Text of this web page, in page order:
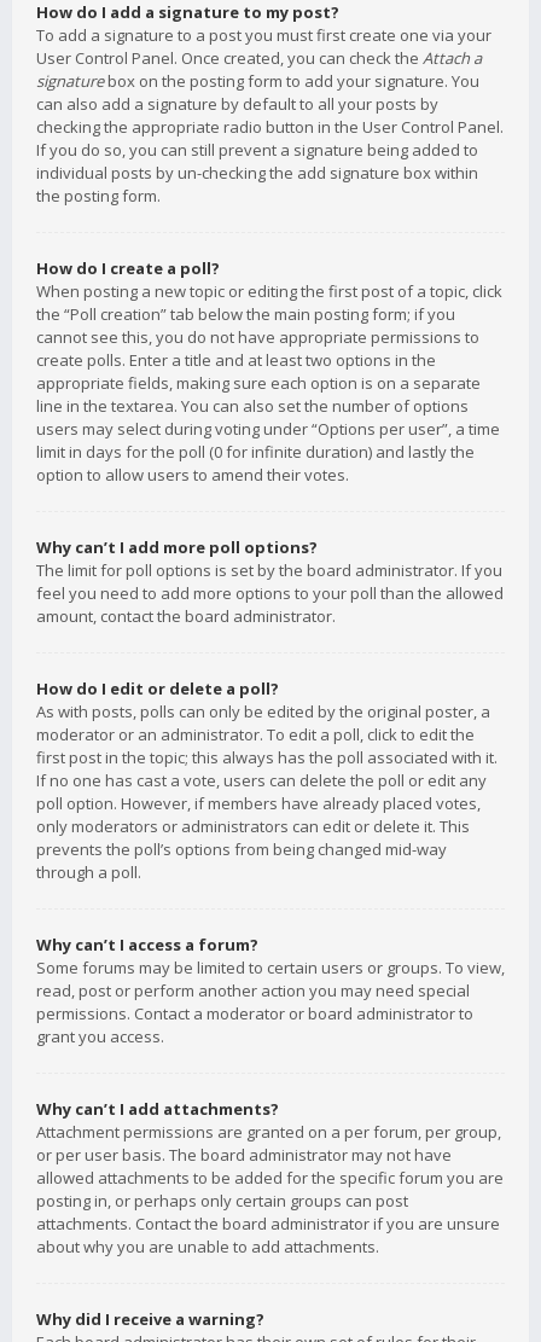
How do I add a signature to my post?
To add a signature to a post you must first create one via your
User Control Panel. Once created, you can check the Attach a
signaturebox on the posting form to add your signature. You
can also add a signature by default to all your posts by
checking the appropriate radio button in the User Control Panel.
If you do so, you can still prevent a signature being added to
individual posts by un-checking the add signature box within
the posting form.
How do I create a poll?
When posting a new topic or editing the first post of a topic, click
the “Poll creation” tab below the main posting form; if you
cannot see this, you do not have appropriate permissions to
create polls. Enter a title and at least two options in the
appropriate fields, making sure each option is on a separate
line in the textarea. You can also set the number of options
users may select during voting under “Options per user”, a time
limit in days for the poll (0 for infinite duration) and lastly the
option to allow users to amend their votes.
Why can’t I add more poll options?
The limit for poll options is set by the board administrator. If you
feel you need to add more options to your poll than the allowed
amount, contact the board administrator.
How do I edit or delete a poll?
As with posts, polls can only be edited by the original poster, a
moderator or an administrator. To edit a poll, click to edit the
first post in the topic; this always has the poll associated with it.
If no one has cast a vote, users can delete the poll or edit any
poll option. However, if members have already placed votes,
only moderators or administrators can edit or delete it. This
prevents the poll’s options from being changed mid-way
through a poll.
Why can’t I access a forum?
Some forums may be limited to certain users or groups. To view,
read, post or perform another action you may need special
permissions. Contact a moderator or board administrator to
grant you access.
Why can’t I add attachments?
Attachment permissions are granted on a per forum, per group,
or per user basis. The board administrator may not have
allowed attachments to be added for the specific forum you are
posting in, or perhaps only certain groups can post
attachments. Contact the board administrator if you are unsure
about why you are unable to add attachments.
Why did I receive a warning?